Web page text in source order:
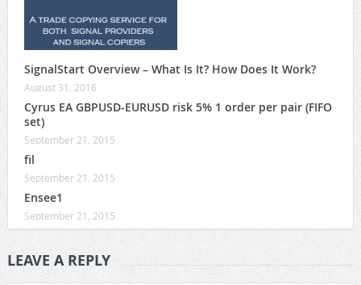
SignalStart Overview – What Is It? How Does It Work?
August 31, 2016
Cyrus EA GBPUSD-EURUSD risk 5% 1 order per pair (FIFO
set)
September 21, 2015
fil
September 21, 2015
Ensee1
September 21, 2015
LEAVE A REPLY